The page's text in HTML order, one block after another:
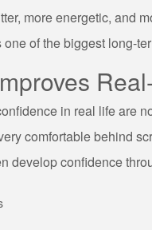
more energetic, and
of the biggest long-
in real life are
comfortable behind
develop confidence